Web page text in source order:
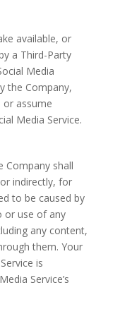
available, or
a Third-Party
Media
the Company,
or assume
Media Service.
Company shall
indirectly, for
to be caused by
or use of any
any content,
them. Your
is
Service’s